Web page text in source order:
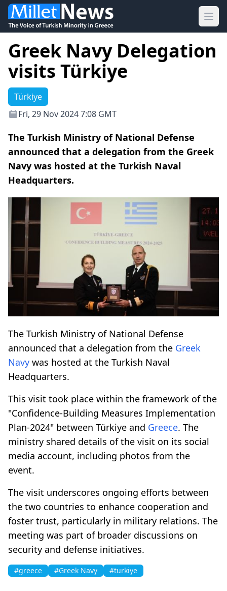
Greek Navy Delegation
visits Türkiye
Türkiye
Fri, 29 Nov 2024 7:08 GMT
The Turkish Ministry of National Defense
announced that a delegation from the Greek
Navy was hosted at the Turkish Naval
Headquarters.
The Turkish Ministry of National Defense
announced that a delegation from the Greek
Navy was hosted at the Turkish Naval
Headquarters.
This visit took place within the framework of the
"Confidence-Building Measures Implementation
Plan-2024" between Türkiye and Greece. The
ministry shared details of the visit on its social
media account, including photos from the
event.
The visit underscores ongoing efforts between
the two countries to enhance cooperation and
foster trust, particularly in military relations. The
meeting was part of broader discussions on
security and defense initiatives.
#greece #Greek Navy #turkiye